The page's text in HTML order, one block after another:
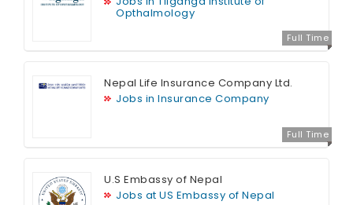
Full Time
Opthalmology
Full Time
Nepal Life Insurance Company Ltd.
Jobs in Insurance Company
U.S Embassy of Nepal
Jobs at US Embassy of Nepal